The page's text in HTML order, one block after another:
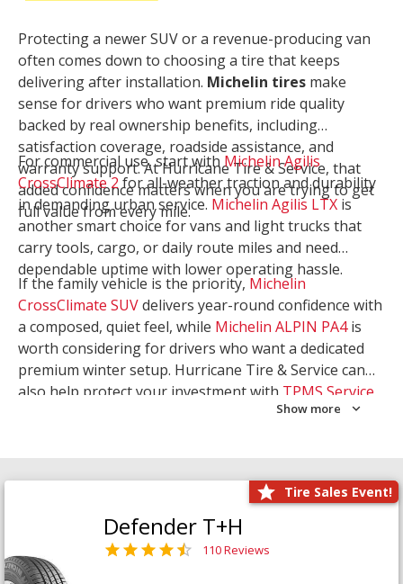
Protecting a newer SUV or a revenue-producing van
often comes down to choosing a tire that keeps
delivering after installation. Michelin tires make
sense for drivers who want premium ride quality
backed by real ownership benefits, including
satisfaction coverage, roadside assistance, and
warranty support. At Hurricane Tire & Service, that
added confidence matters when you are trying to get
full value from every mile.
For commercial use, start withMichelin Agilis
CrossClimate 2for all-weather traction and durability
in demanding urban service. Michelin Agilis LTX is
another smart choice for vans and light trucks that
carry tools, cargo, or daily route miles and need
dependable uptime with lower operating hassle.
If the family vehicle is the priority, Michelin
CrossClimate SUVdelivers year-round confidence with
a composed, quiet feel, while Michelin ALPIN PA4is
worth considering for drivers who want a dedicated
premium winter setup. Hurricane Tire & Service can
also help protect your investment with TPMS Service
. Let our team match the right
Show more
Tire Sales Event!
Defender T+H
110 Reviews